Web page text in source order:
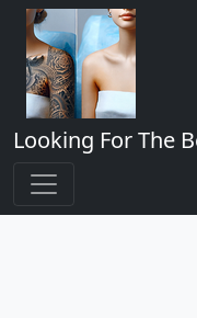
Looking For The